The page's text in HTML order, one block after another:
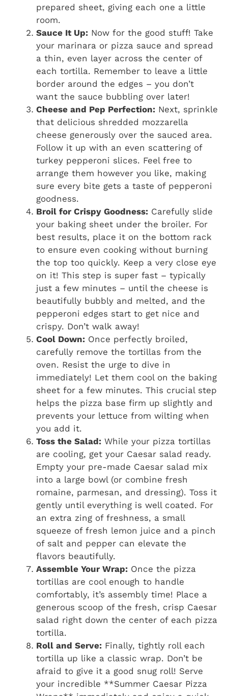
prepared sheet, giving each one a little
room.
Sauce It Up: Now for the good stuff! Take
your marinara or pizza sauce and spread
a thin, even layer across the center of
each tortilla. Remember to leave a little
border around the edges – you don’t
want the sauce bubbling over later!
Cheese and Pep Perfection: Next, sprinkle
that delicious shredded mozzarella
cheese generously over the sauced area.
Follow it up with an even scattering of
turkey pepperoni slices. Feel free to
arrange them however you like, making
sure every bite gets a taste of pepperoni
goodness.
Broil for Crispy Goodness: Carefully slide
your baking sheet under the broiler. For
best results, place it on the bottom rack
to ensure even cooking without burning
the top too quickly. Keep a very close eye
on it! This step is super fast – typically
just a few minutes – until the cheese is
beautifully bubbly and melted, and the
pepperoni edges start to get nice and
crispy. Don’t walk away!
Cool Down: Once perfectly broiled,
carefully remove the tortillas from the
oven. Resist the urge to dive in
immediately! Let them cool on the baking
sheet for a few minutes. This crucial step
helps the pizza base firm up slightly and
prevents your lettuce from wilting when
you add it.
Toss the Salad: While your pizza tortillas
are cooling, get your Caesar salad ready.
Empty your pre-made Caesar salad mix
into a large bowl (or combine fresh
romaine, parmesan, and dressing). Toss it
gently until everything is well coated. For
an extra zing of freshness, a small
squeeze of fresh lemon juice and a pinch
of salt and pepper can elevate the
flavors beautifully.
Assemble Your Wrap: Once the pizza
tortillas are cool enough to handle
comfortably, it’s assembly time! Place a
generous scoop of the fresh, crisp Caesar
salad right down the center of each pizza
tortilla.
Roll and Serve: Finally, tightly roll each
tortilla up like a classic wrap. Don’t be
afraid to give it a good snug roll! Serve
your incredible **Summer Caesar Pizza